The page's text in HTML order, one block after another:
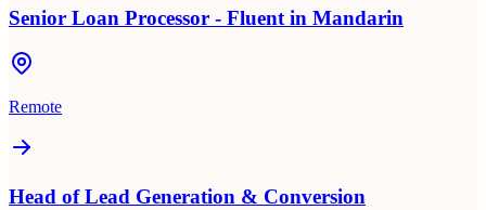
Senior Loan Processor - Fluent in Mandarin
Remote
Head of Lead Generation & Conversion